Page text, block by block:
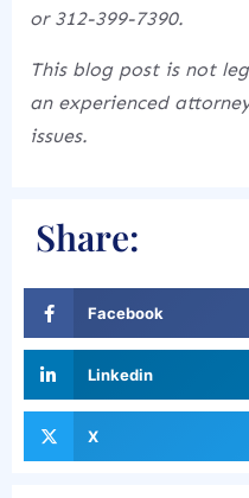
or 312-399-7390.
This blog post is not
an experienced
issues.
Share:
Facebook
Linkedin
X